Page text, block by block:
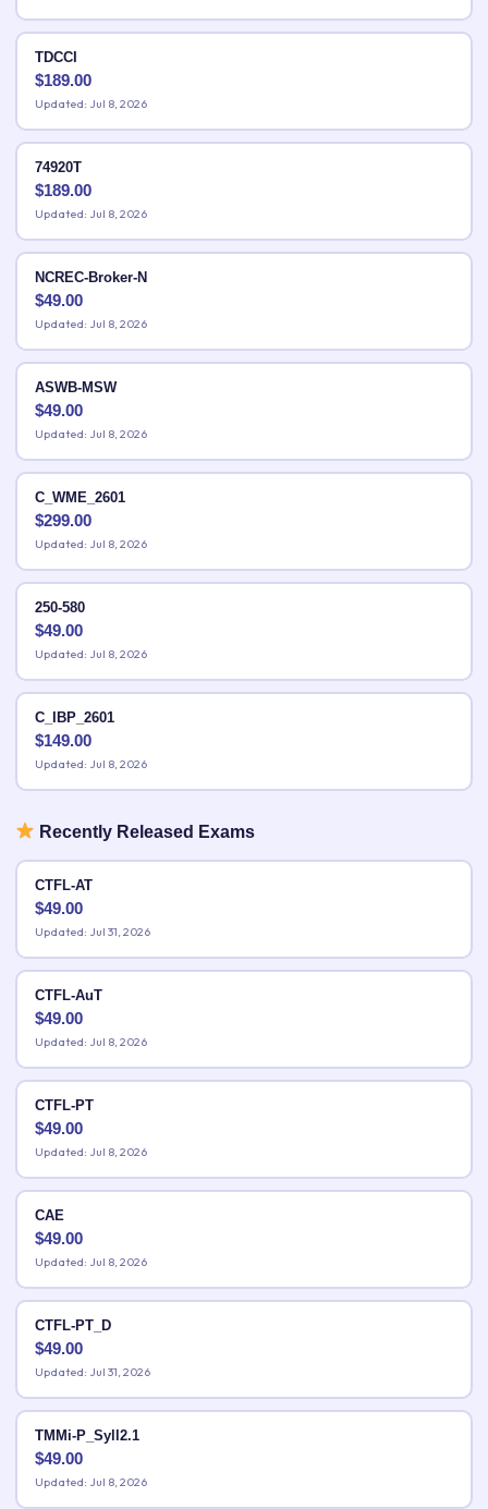
TDCCI
$189.00
Updated: Jul 8, 2026
74920T
$189.00
Updated: Jul 8, 2026
NCREC-Broker-N
$49.00
Updated: Jul 8, 2026
ASWB-MSW
$49.00
Updated: Jul 8, 2026
C_WME_2601
$299.00
Updated: Jul 8, 2026
250-580
$49.00
Updated: Jul 8, 2026
C_IBP_2601
$149.00
Updated: Jul 8, 2026
Recently Released Exams
CTFL-AT
$49.00
Updated: Jul 31, 2026
CTFL-AuT
$49.00
Updated: Jul 8, 2026
CTFL-PT
$49.00
Updated: Jul 8, 2026
CAE
$49.00
Updated: Jul 8, 2026
CTFL-PT_D
$49.00
Updated: Jul 31, 2026
TMMi-P_Syll2.1
$49.00
Updated: Jul 8, 2026